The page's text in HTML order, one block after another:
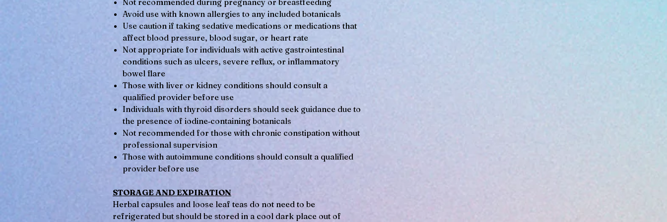
Not recommended during pregnancy or breastfeeding
Avoid use with known allergies to any included botanicals
Use caution if taking sedative medications or medications that
affect blood pressure, blood sugar, or heart rate
Not appropriate for individuals with active gastrointestinal
conditions such as ulcers, severe reflux, or inflammatory
bowel flare
Those with liver or kidney conditions should consult a
qualified provider before use
Individuals with thyroid disorders should seek guidance due to
the presence of iodine‑containing botanicals
Not recommended for those with chronic constipation without
professional supervision
Those with autoimmune conditions should consult a qualified
provider before use
STORAGE AND EXPIRATION
Herbal capsules and loose leaf teas do not need to be
refrigerated but should be stored in a cool dark place out of